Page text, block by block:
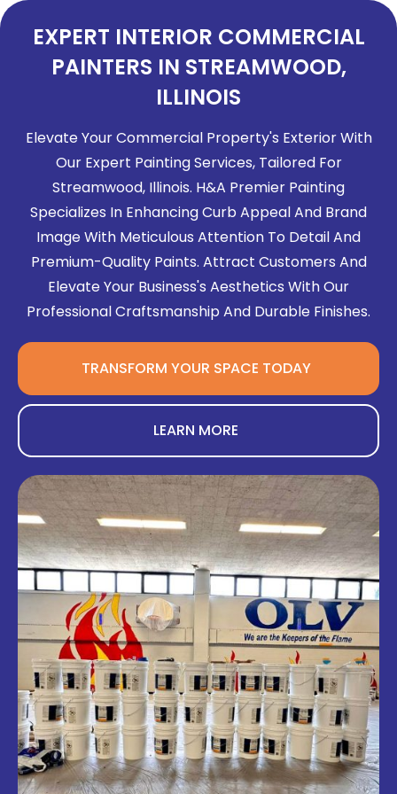
EXPERT INTERIOR COMMERCIAL
PAINTERS IN STREAMWOOD,
ILLINOIS
Elevate Your Commercial Property's Exterior With
Our Expert Painting Services, Tailored For
Streamwood, Illinois. H&A Premier Painting
Specializes In Enhancing Curb Appeal And Brand
Image With Meticulous Attention To Detail And
Premium-Quality Paints. Attract Customers And
Elevate Your Business's Aesthetics With Our
Professional Craftsmanship And Durable Finishes.
TRANSFORM YOUR SPACE TODAY
LEARN MORE